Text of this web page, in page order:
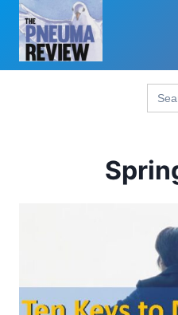
Skip
content
for: